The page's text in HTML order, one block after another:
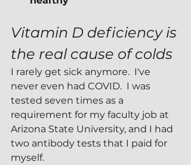
Vitamin D deficiency is
the real cause of colds
I rarely get sick anymore.  I've
never even had COVID.  I was
tested seven times as a
requirement for my faculty job at
Arizona State University, and I had
two antibody tests that I paid for
myself.